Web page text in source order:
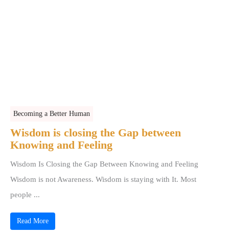
Becoming a Better Human
Wisdom is closing the Gap between
Knowing and Feeling
Wisdom Is Closing the Gap Between Knowing and Feeling
Wisdom is not Awareness. Wisdom is staying with It. Most
people ...
Read More